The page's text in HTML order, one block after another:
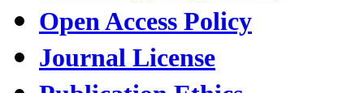
Open Access Policy
Journal License